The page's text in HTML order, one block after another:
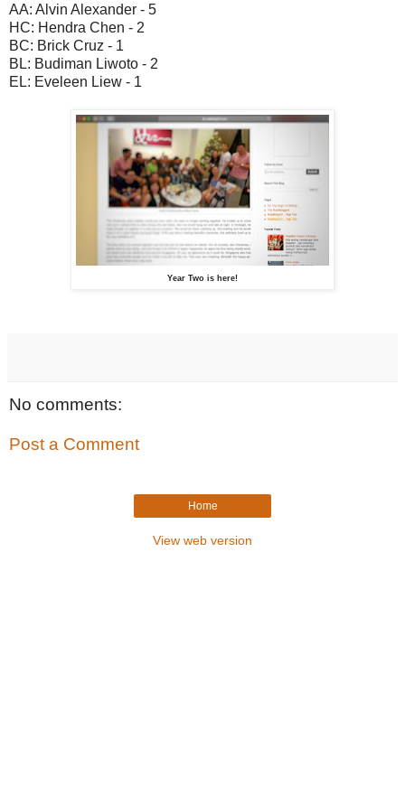
AA: Alvin Alexander - 5
HC: Hendra Chen - 2
BC: Brick Cruz - 1
BL: Budiman Liwoto - 2
EL: Eveleen Liew - 1
Year Two is here!
No comments:
Post a Comment
Home
View web version